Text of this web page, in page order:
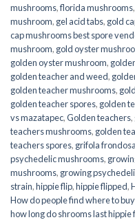
mushrooms,florida mushrooms
mushroom, gel acid tabs, gold
cap mushrooms best spore
mushroom, gold oyster
golden oyster mushroom,
golden teacher and weed,
golden teacher mushrooms,
golden teacher spores, golden
vs mazatapec,Golden teachers,
teachers mushrooms, golden
teachers spores, grifola frondosa
psychedelic mushrooms,
mushrooms, growing
strain,hippie flip,hippie flipped,
How do people find where to
how long do shrooms last hippie